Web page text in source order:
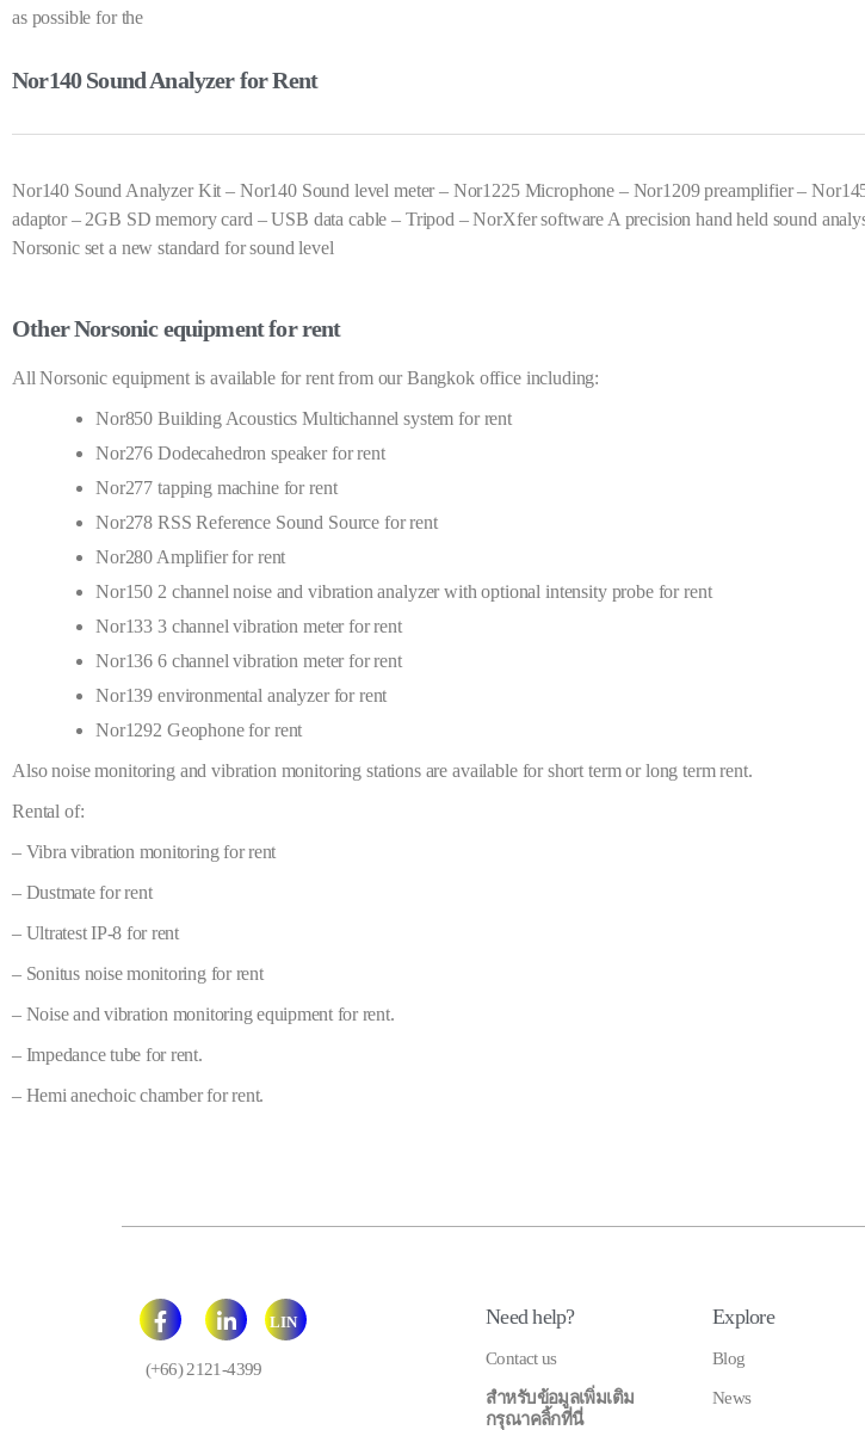
as possible for the
Nor140 Sound Analyzer for Rent
Nor140 Sound Analyzer Kit – Nor140 Sound level meter – Nor1225 Microphone – Nor1209 preamplifier –
adaptor – 2GB SD memory card – USB data cable – Tripod – NorXfer software A precision hand held sound
Norsonic set a new standard for sound level
Other Norsonic equipment for rent
All Norsonic equipment is available for rent from our Bangkok office including:
Nor850 Building Acoustics Multichannel system for rent
Nor276 Dodecahedron speaker for rent
Nor277 tapping machine for rent
Nor278 RSS Reference Sound Source for rent
Nor280 Amplifier for rent
Nor150 2 channel noise and vibration analyzer with optional intensity probe for rent
Nor133 3 channel vibration meter for rent
Nor136 6 channel vibration meter for rent
Nor139 environmental analyzer for rent
Nor1292 Geophone for rent
Also noise monitoring and vibration monitoring stations are available for short term or long term rent.
Rental of:
– Vibra vibration monitoring for rent
– Dustmate for rent
– Ultratest IP-8 for rent
– Sonitus noise monitoring for rent
– Noise and vibration monitoring equipment for rent.
– Impedance tube for rent.
– Hemi anechoic chamber for rent.
LIN
E
(+66) 2121-4399
Need help?
Contact us
สำหรับข้อมูลเพิ่มเติม
กรุณาคลิ้กที่นี่
Explore
Blog
News